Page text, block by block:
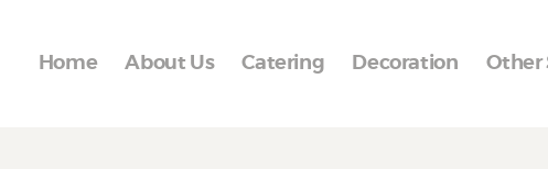
Home About Us Catering Decoration Other
About Us